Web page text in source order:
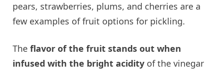
pears, strawberries, plums, and cherries are a
few examples of fruit options for pickling.
Theflavor of the fruit stands out when
infused with the bright acidity of the vinegar